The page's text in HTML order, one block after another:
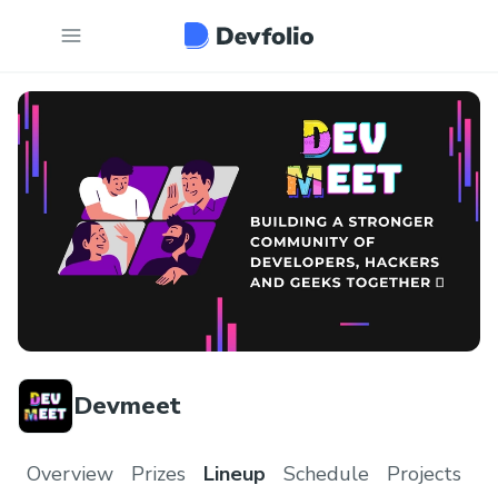
Devmeet
Overview Prizes Lineup Schedule Projects